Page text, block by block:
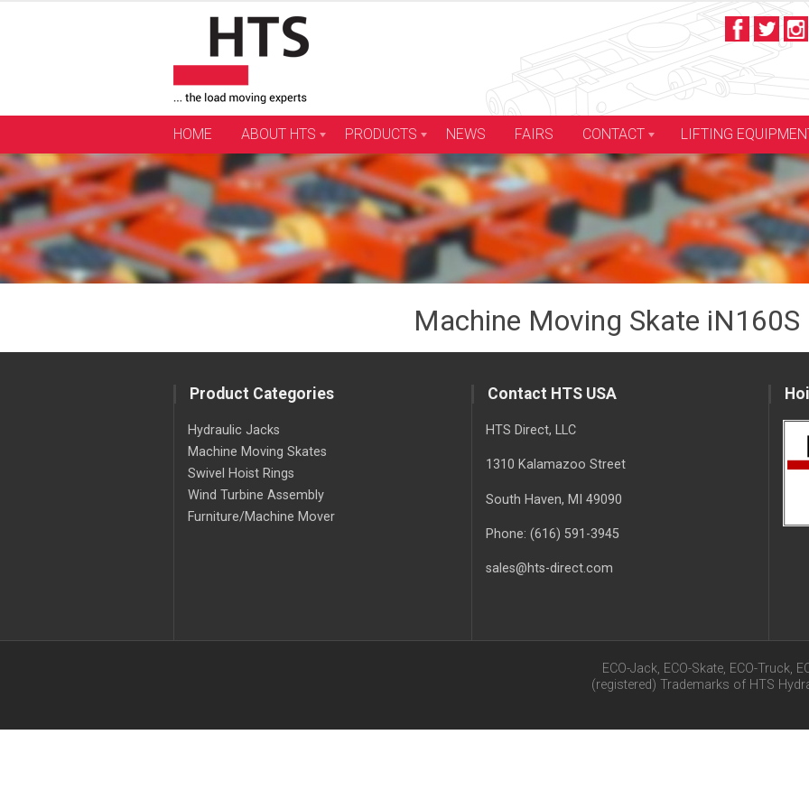
HOME ABOUT HTS PRODUCTS NEWS FAIRS CONTACT LIFTING
Machine Moving Skate iN160S
Product Categories
Hydraulic Jacks
Machine Moving Skates
Swivel Hoist Rings
Wind Turbine Assembly
Furniture/Machine Mover
Contact HTS USA
HTS Direct, LLC
1310 Kalamazoo Street
South Haven, MI 49090
Phone: (616) 591-3945
sales@hts-direct.com
ECO-Jack, ECO-Skate, ECO-Truck,
(registered) Trademarks of HTS